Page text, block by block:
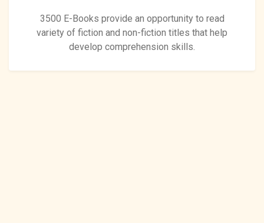
3500 E-Books provide an opportunity to read
variety of fiction and non-fiction titles that help
develop comprehension skills.